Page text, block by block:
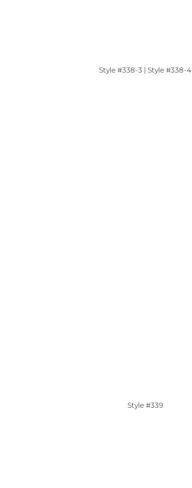
Style #338-3 | Style #338-4
Style #339